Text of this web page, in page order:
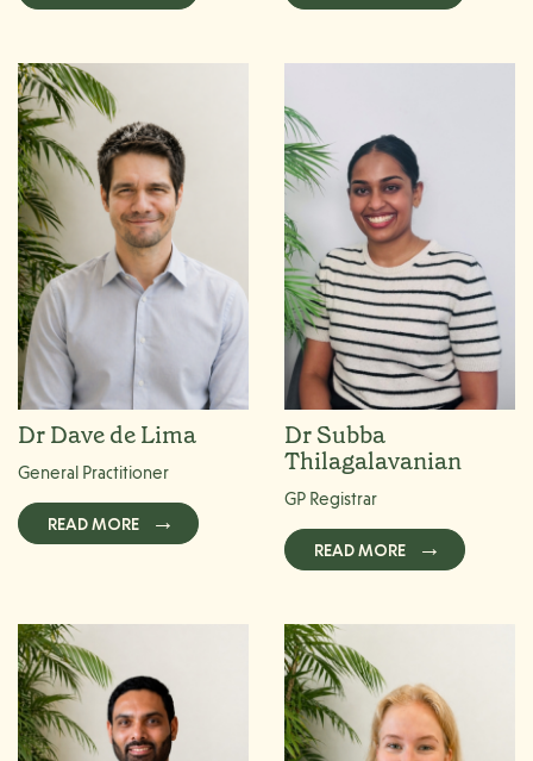
Dr Dave de Lima
General Practitioner
READ MORE
Dr Subba
Thilagalavanian
GP Registrar
READ MORE